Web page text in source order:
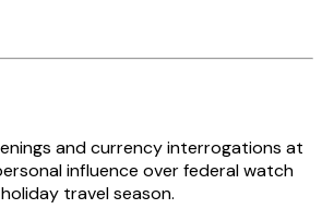
and currency interrogations at
influence over federal watch
travel season.